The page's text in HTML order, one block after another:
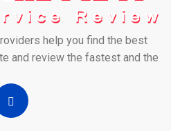
help you find the best
and review the fastest and the